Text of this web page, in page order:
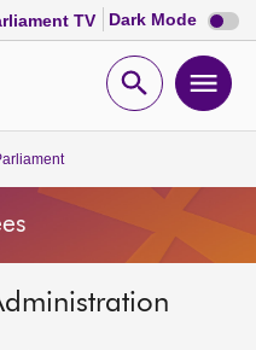
TV Dark Mode Dark
mode
Open